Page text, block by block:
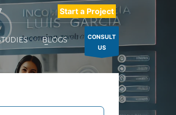
Start a Project
BLOGS
CONSULT
US